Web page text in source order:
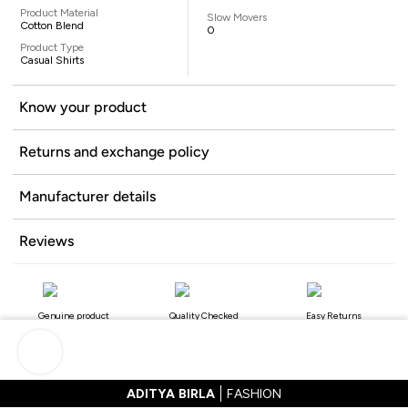
Product Material
Cotton Blend
Product Type
Casual Shirts
Slow Movers
0
Know your product
Returns and exchange policy
Manufacturer details
Reviews
Genuine product Quality Checked Easy Returns
ADITYA BIRLA FASHION